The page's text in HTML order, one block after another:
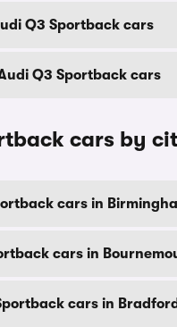
Q3 Sportback cars
Q3 Sportback cars
cars by
cars in
cars in
cars in Bradford